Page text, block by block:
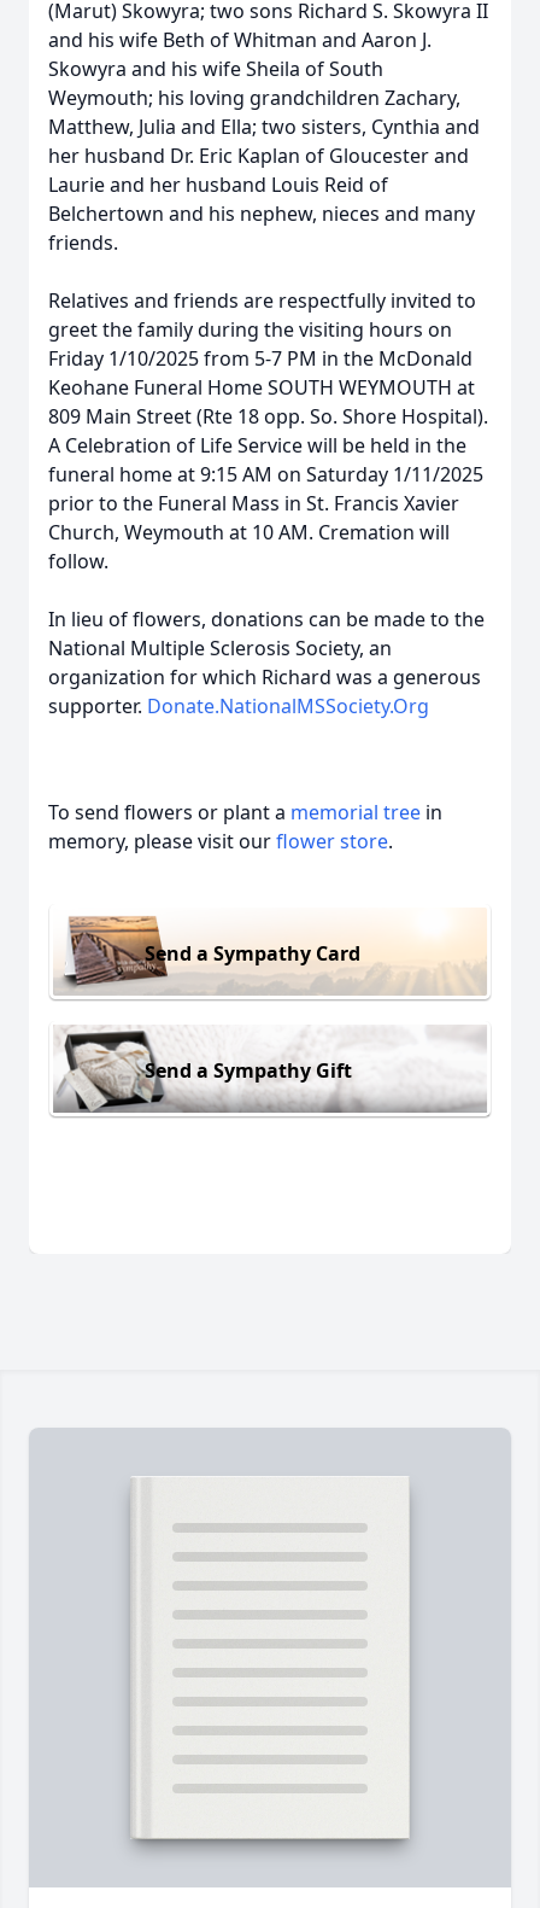
(Marut) Skowyra; two sons Richard S. Skowyra II
and his wife Beth of Whitman and Aaron J.
Skowyra and his wife Sheila of South
Weymouth; his loving grandchildren Zachary,
Matthew, Julia and Ella; two sisters, Cynthia and
her husband Dr. Eric Kaplan of Gloucester and
Laurie and her husband Louis Reid of
Belchertown and his nephew, nieces and many
friends.
Relatives and friends are respectfully invited to
greet the family during the visiting hours on
Friday 1/10/2025 from 5-7 PM in the McDonald
Keohane Funeral Home SOUTH WEYMOUTH at
809 Main Street (Rte 18 opp. So. Shore Hospital).
A Celebration of Life Service will be held in the
funeral home at 9:15 AM on Saturday 1/11/2025
prior to the Funeral Mass in St. Francis Xavier
Church, Weymouth at 10 AM. Cremation will
follow.
In lieu of flowers, donations can be made to the
National Multiple Sclerosis Society, an
organization for which Richard was a generous
supporter. Donate.NationalMSSociety.Org
To send flowers or plant a memorial tree in
memory, please visit ourflower store.
Send a Sympathy Card
Send a Sympathy Gift